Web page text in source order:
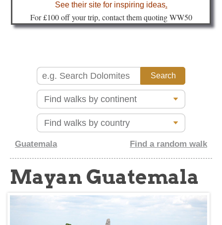
See their site for inspiring ideas.
For £100 off your trip, contact them quoting WW50
Guatemala Find a random walk
Mayan Guatemala